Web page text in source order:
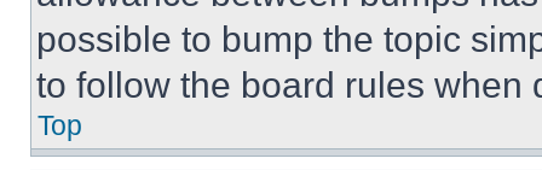
possible to bump the topic
to follow the board rules when
Top